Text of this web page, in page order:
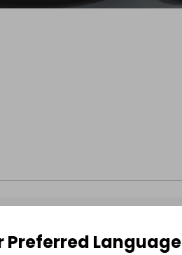
Preferred Language